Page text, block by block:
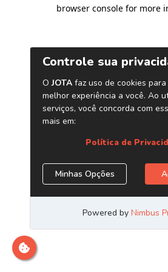
browser console for more